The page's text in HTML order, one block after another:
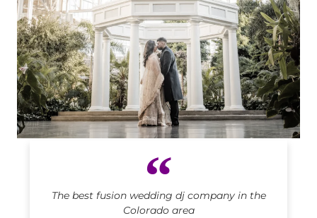
The best fusion wedding dj company in the
Colorado area